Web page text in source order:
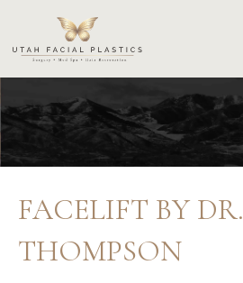
content
FACELIFT BY DR.
THOMPSON